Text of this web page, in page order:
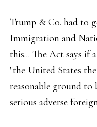
Trump & Co. had to
Immigration and
this... The Act says if
"the United States
reasonable ground
serious adverse